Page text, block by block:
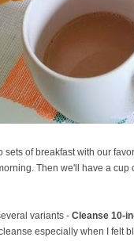
sets of breakfast with our
Then we'll have a cup
variants - Cleanse 10-
especially when I felt